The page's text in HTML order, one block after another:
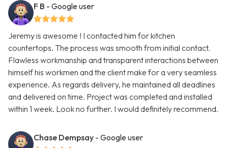
F B - Google user
Jeremy is awesome ! I contacted him for kitchen
countertops. The process was smooth from initial contact.
Flawless workmanship and transparent interactions between
himself his workmen and the client make for a very seamless
experience. As regards delivery, he maintained all deadlines
and delivered on time. Project was completed and installed
within 1 week. Look no further. I would definitely recommend.
Chase Dempsay - Google user